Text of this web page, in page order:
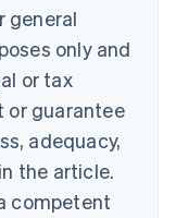
general
only and
or tax
or guarantee
adequacy,
the article.
competent